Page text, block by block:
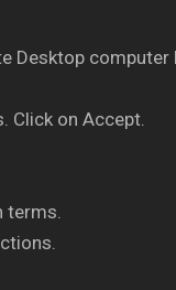
Desktop
Click on Accept.